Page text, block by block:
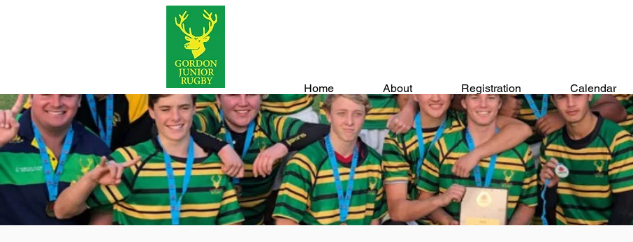
Home About Registration Calendar